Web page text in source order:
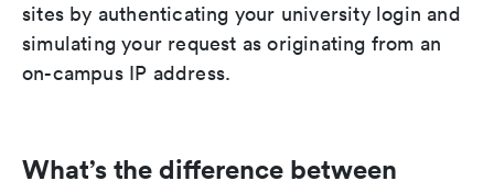
sites by authenticating your university login and
simulating your request as originating from an
on-campus IP address.
What’s the difference between